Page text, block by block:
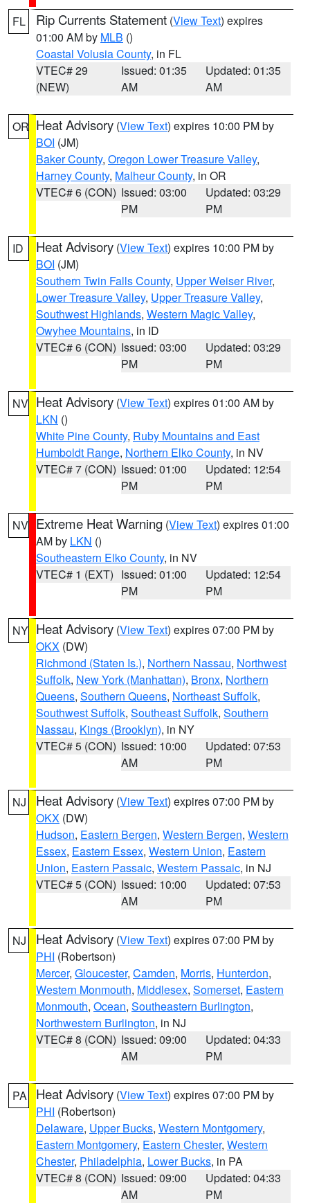
FL Rip Currents Statement (View Text) expires
01:00 AM by MLB ()
Coastal Volusia County, in FL
VTEC# 29
(NEW)
Issued: 01:35
AM
Updated: 01:35
AM
OR Heat Advisory (View Text) expires 10:00 PM by
BOI (JM)
Baker County, Oregon Lower Treasure Valley,
Harney County, Malheur County, in OR
VTEC# 6 (CON) Issued: 03:00
PM
Updated: 03:29
PM
ID Heat Advisory (View Text) expires 10:00 PM by
BOI (JM)
Southern Twin Falls County, Upper Weiser River,
Lower Treasure Valley, Upper Treasure Valley,
Southwest Highlands, Western Magic Valley,
Owyhee Mountains, in ID
VTEC# 6 (CON) Issued: 03:00
PM
Updated: 03:29
PM
NV Heat Advisory (View Text) expires 01:00 AM by
LKN ()
White Pine County, Ruby Mountains and East
Humboldt Range, Northern Elko County, in NV
VTEC# 7 (CON) Issued: 01:00
PM
Updated: 12:54
PM
NV Extreme Heat Warning (View Text) expires 01:00
AM by LKN ()
Southeastern Elko County, in NV
VTEC# 1 (EXT) Issued: 01:00
PM
Updated: 12:54
PM
NY Heat Advisory (View Text) expires 07:00 PM by
OKX (DW)
Richmond (Staten Is.), Northern Nassau, Northwest
Suffolk, New York (Manhattan), Bronx, Northern
Queens, Southern Queens, Northeast Suffolk,
Southwest Suffolk, Southeast Suffolk, Southern
Nassau, Kings (Brooklyn), in NY
VTEC# 5 (CON) Issued: 10:00
AM
Updated: 07:53
PM
NJ Heat Advisory (View Text) expires 07:00 PM by
OKX (DW)
Hudson, Eastern Bergen, Western Bergen, Western
Essex, Eastern Essex, Western Union, Eastern
Union, Eastern Passaic, Western Passaic, in NJ
VTEC# 5 (CON) Issued: 10:00
AM
Updated: 07:53
PM
NJ Heat Advisory (View Text) expires 07:00 PM by
PHI (Robertson)
Mercer, Gloucester, Camden, Morris, Hunterdon,
Western Monmouth, Middlesex, Somerset, Eastern
Monmouth, Ocean, Southeastern Burlington,
Northwestern Burlington, in NJ
VTEC# 8 (CON) Issued: 09:00
AM
Updated: 04:33
PM
PA Heat Advisory (View Text) expires 07:00 PM by
PHI (Robertson)
Delaware, Upper Bucks, Western Montgomery,
Eastern Montgomery, Eastern Chester, Western
Chester, Philadelphia, Lower Bucks, in PA
VTEC# 8 (CON) Issued: 09:00
AM
Updated: 04:33
PM